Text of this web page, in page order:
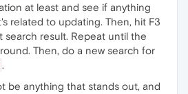
at least and see if anything
related to updating. Then, hit F3
search result. Repeat until the
Then, do a new search for
.
be anything that stands out, and